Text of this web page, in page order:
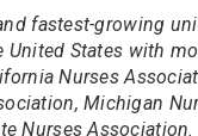
fastest-growing
States with
Nurses
Michigan
Nurses Association.